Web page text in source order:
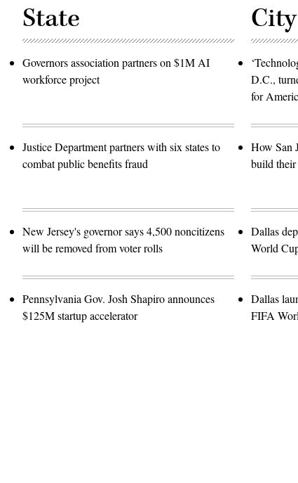
State
Governors association partners on $1M AI
workforce project
Justice Department partners with six states to
combat public benefits fraud
New Jersey's governor says 4,500 noncitizens
will be removed from voter rolls
Pennsylvania Gov. Josh Shapiro announces
$125M startup accelerator
City
D.C.,
for
How San
build
Dallas
World
Dallas
FIFA